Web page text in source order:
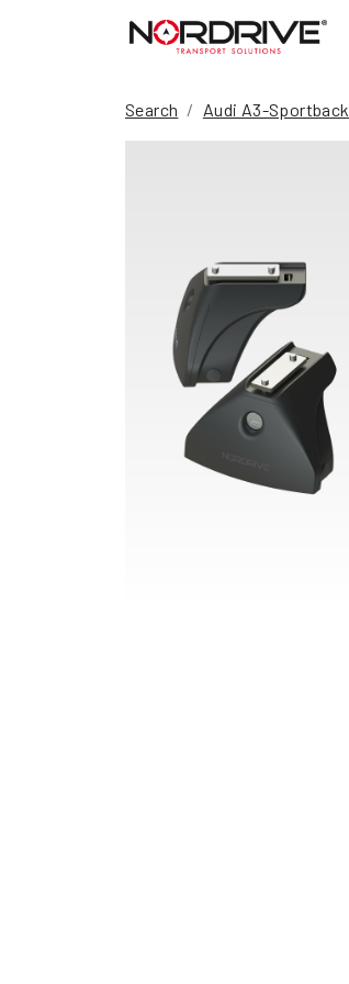
Search Audi A3-Sportback